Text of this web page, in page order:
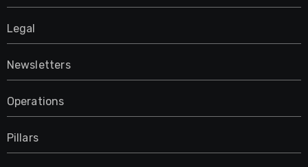
Legal
Newsletters
Operations
Pillars